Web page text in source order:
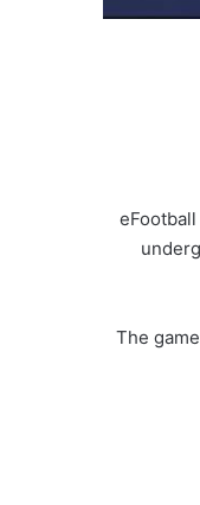
The